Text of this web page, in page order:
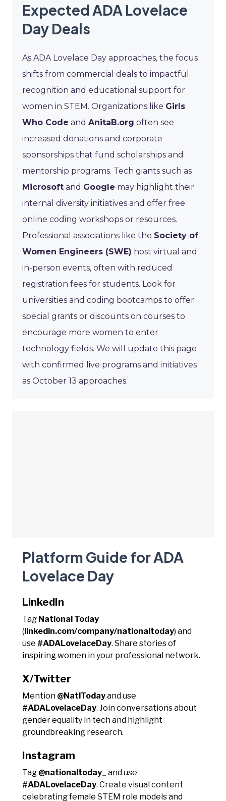
Expected ADA Lovelace
Day Deals
As ADA Lovelace Day approaches, the focus
shifts from commercial deals to impactful
recognition and educational support for
women in STEM. Organizations like Girls
Who Code and AnitaB.org often see
increased donations and corporate
sponsorships that fund scholarships and
mentorship programs. Tech giants such as
Microsoft and Google may highlight their
internal diversity initiatives and offer free
online coding workshops or resources.
Professional associations like the Society of
Women Engineers (SWE) host virtual and
in-person events, often with reduced
registration fees for students. Look for
universities and coding bootcamps to offer
special grants or discounts on courses to
encourage more women to enter
technology fields. We will update this page
with confirmed live programs and initiatives
as October 13 approaches.
Platform Guide for ADA
Lovelace Day
LinkedIn
Tag National Today
(linkedin.com/company/nationaltoday) and
use #ADALovelaceDay. Share stories of
inspiring women in your professional network.
X/Twitter
Mention @NatlTodayand use
#ADALovelaceDay. Join conversations about
gender equality in tech and highlight
groundbreaking research.
Instagram
Tag @nationaltoday_
and use
#ADALovelaceDay. Create visual content
celebrating female STEM role models and